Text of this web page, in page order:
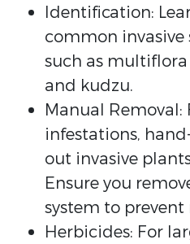
Identification:
common invasive
such as
and kudzu.
Manual Removal:
infestations,
out invasive
Ensure you
system to
Herbicides: For